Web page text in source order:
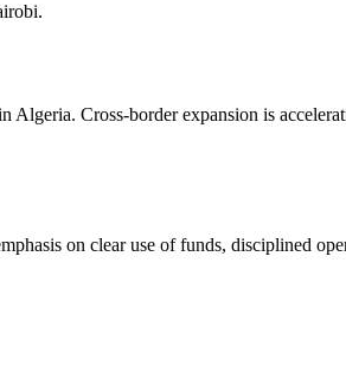
Cross-border expansion is
on clear use of funds, disciplined